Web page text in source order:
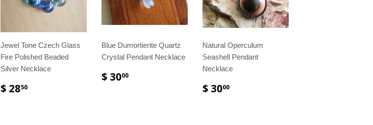
Jewel Tone Czech Glass
Fire Polished Beaded
Silver Necklace
$ 2850
Blue Dumortierite Quartz
Crystal Pendant Necklace
$ 3000
Natural Operculum
Seashell Pendant
Necklace
$ 3000